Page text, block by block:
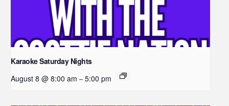
Karaoke Saturday Nights
August 8 @ 8:00 am – 5:00 pm